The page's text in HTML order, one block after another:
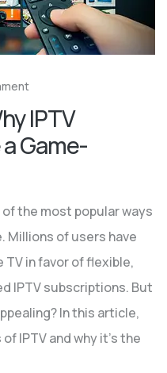
IPTV
Game-
of the most popular ways
Millions of users have
in favor of flexible,
IPTV subscriptions. But
In this article,
IPTV and why it’s the